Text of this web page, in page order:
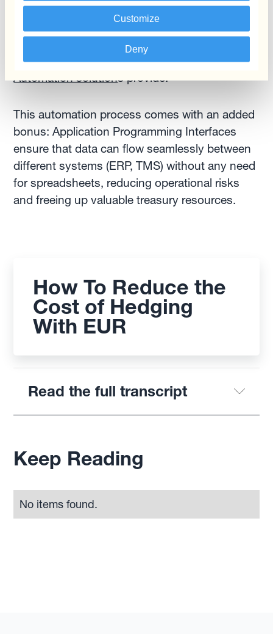
Customize
Deny
platforms lies elsewhere:they are an integral
part of the seamless, end-to-end
management of corporate currency
workflowsthatCurrency Management
Automation solutions provide.
This automation process comes with an added
bonus: Application Programming Interfaces
ensure that data can flow seamlessly between
different systems (ERP, TMS) without any need
for spreadsheets, reducing operational risks
and freeing up valuable treasury resources.
How To Reduce the
Cost of Hedging
With EUR
Read the full transcript
Keep Reading
No items found.